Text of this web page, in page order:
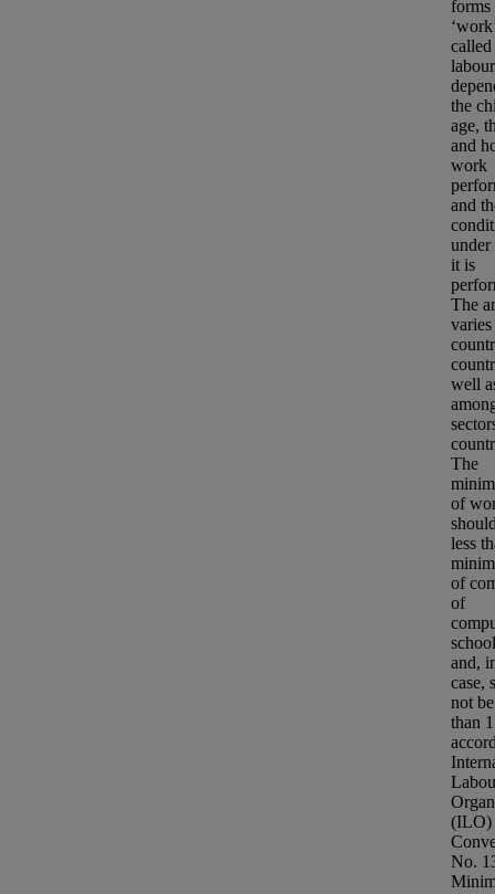
forms
called
the
age,
and
work
and
it is
The
well
The
of
less
of
of
and,
case,
not
than
(ILO)
No.